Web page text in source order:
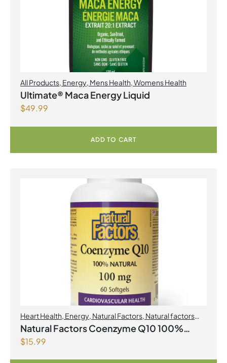
All Products, Energy, Mens Health,Womens Health
Ultimate® Maca Energy Liquid
$49.99
ADD TO CART
Heart Health Energy Natural Factors Natural factors
Spring Flyer 2026,Select Products Promo August 2026
Natural Factors Coenzyme Q10 100%
$15.99